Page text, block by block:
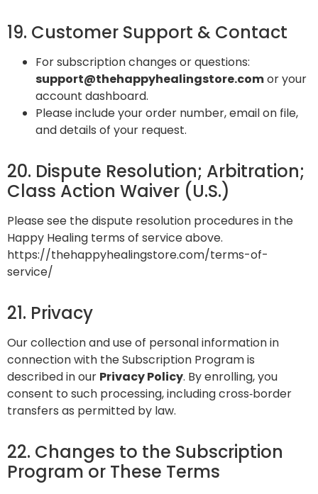
19. Customer Support & Contact
For subscription changes or questions:
support@thehappyhealingstore.comor your
account dashboard.
Please include your order number, email on file,
and details of your request.
20. Dispute Resolution; Arbitration;
Class Action Waiver (U.S.)
Please see the dispute resolution procedures in the
Happy Healing terms of service above.
https://thehappyhealingstore.com/terms-of-
service/
21. Privacy
Our collection and use of personal information in
connection with the Subscription Program is
described in our Privacy Policy. By enrolling, you
consent to such processing, including cross‑border
transfers as permitted by law.
22. Changes to the Subscription
Program or These Terms